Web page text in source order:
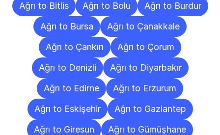
Ağrı to Bitlis
Ağrı to Bolu
Ağrı to Burdur
Ağrı to Bursa
Ağrı to Çanakkale
Ağrı to Çankırı
Ağrı to Çorum
Ağrı to Denizli
Ağrı to Diyarbakır
Ağrı to Edirne
Ağrı to Erzurum
Ağrı to Eskişehir
Ağrı to Gaziantep
Ağrı to Giresun
Ağrı to Gümüşhane